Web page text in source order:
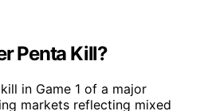
Penta Kill?
in Game 1 of a major
markets reflecting mixed